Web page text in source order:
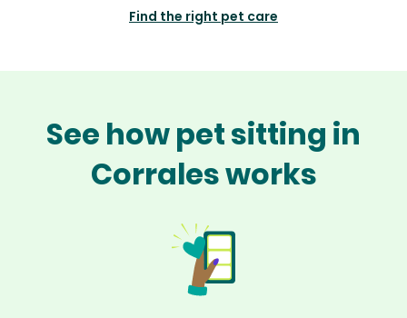
Find the right pet care
See how pet sitting in
Corrales works